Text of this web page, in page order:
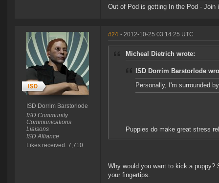
Out of Pod is getting In the Pod - Join
ISD Dorrim Barstorlode
ISD Community
Communications
Liaisons
ISD Alliance
Likes received: 7,710
#24 - 2012-10-25 03:14:25 UTC
Micheal Dietrich wrote:
ISD Dorrim Barstorlode
Personally, I'm surrounded
Puppies do make great stress
Why would you want to kick a puppy?
your fingertips.